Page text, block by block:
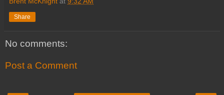
Share
No comments:
Post a Comment